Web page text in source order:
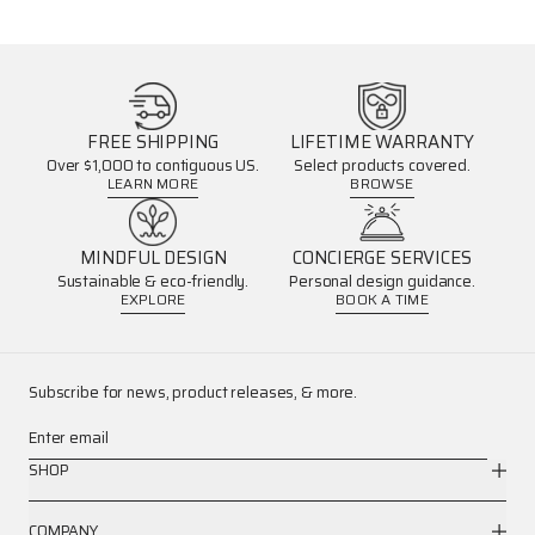
FREE SHIPPING
Over $1,000 to contiguous US.
LEARN MORE
LIFETIME WARRANTY
Select products covered.
BROWSE
MINDFUL DESIGN
Sustainable & eco-friendly.
EXPLORE
CONCIERGE SERVICES
Personal design guidance.
BOOK A TIME
Subscribe for news, product releases, & more.
Enter email
SHOP